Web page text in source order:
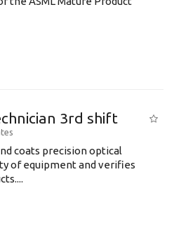
3rd shift
coats precision optical
of equipment and verifies